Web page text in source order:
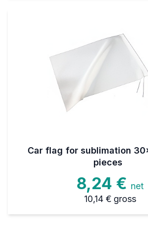
Car flag for sublimation
pieces
8,24 € net
10,14 € gross